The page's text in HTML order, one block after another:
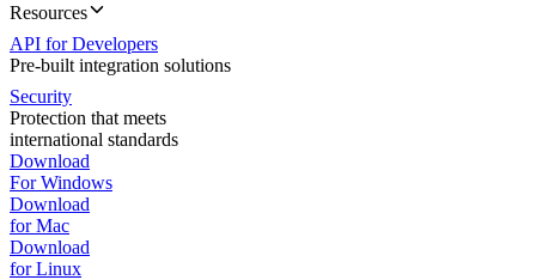
Resources
API for Developers
Pre-built integration solutions
Security
Protection that meets
international standards
Download
For Windows
Download
for Mac
Download
for Linux